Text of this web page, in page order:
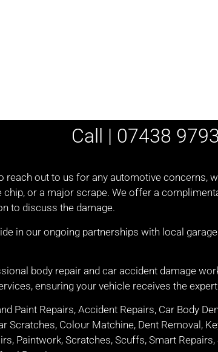
Call | 07438
reach out to us for any automotive concerns,
chip, or a major scrape. We offer a
to discuss the damage.
in our ongoing partnerships with local
body repair and car accident damage
ensuring your vehicle receives the
Paint Repairs, Accident Repairs, Car Body
Scratches, Colour Matchine, Dent Removal,
Paintwork, Scratches, Scuffs, Smart